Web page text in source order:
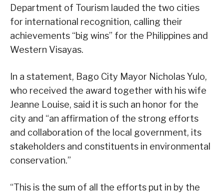
Department of Tourism lauded the two cities
for international recognition, calling their
achievements “big wins” for the Philippines and
Western Visayas.
In a statement, Bago City Mayor Nicholas Yulo,
who received the award together with his wife
Jeanne Louise, said it is such an honor for the
city and “an affirmation of the strong efforts
and collaboration of the local government, its
stakeholders and constituents in environmental
conservation.”
“This is the sum of all the efforts put in by the